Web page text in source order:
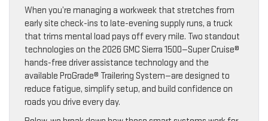
When you’re managing a workweek that stretches from
early site check-ins to late-evening supply runs, a truck
that trims mental load pays off every mile. Two standout
technologies on the 2026 GMC Sierra 1500—Super Cruise®
hands-free driver assistance technology and the
available ProGrade® Trailering System—are designed to
reduce fatigue, simplify setup, and build confidence on
roads you drive every day.